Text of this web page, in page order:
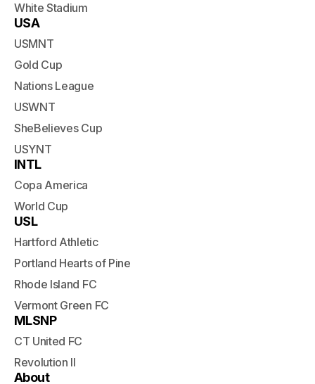
White Stadium
USA
USMNT
Gold Cup
Nations League
USWNT
SheBelieves Cup
USYNT
INTL
Copa America
World Cup
USL
Hartford Athletic
Portland Hearts of Pine
Rhode Island FC
Vermont Green FC
MLSNP
CT United FC
Revolution II
About